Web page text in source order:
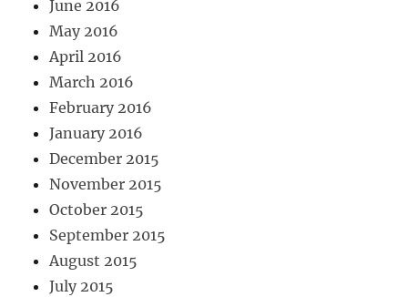
June 2016
May 2016
April 2016
March 2016
February 2016
January 2016
December 2015
November 2015
October 2015
September 2015
August 2015
July 2015